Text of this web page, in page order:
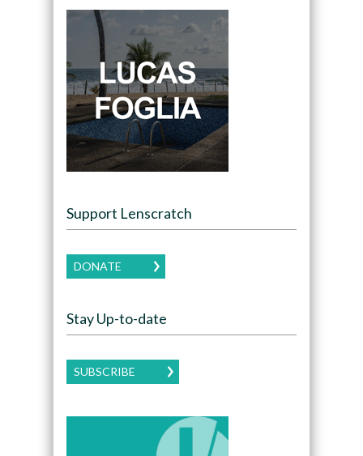
Support Lenscratch
DONATE
Stay Up-to-date
SUBSCRIBE